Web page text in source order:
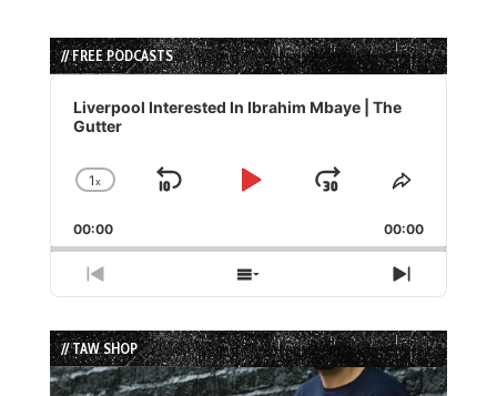
// FREE PODCASTS
Audio
Player
Liverpool Interested In Ibrahim Mbaye | The
Gutter
Change
Rate
1x
Skip
Play
Jump
Forward
Share
Episode
00:00 00:00
Previous
Episode
Show
Episodes
List
Next
Episode
// TAW SHOP